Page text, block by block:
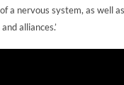
a nervous system, as well
alliances.’